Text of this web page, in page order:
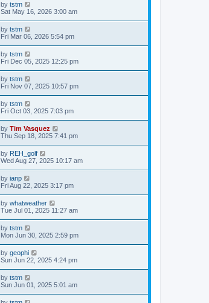
by tstm
Sat May 16, 2026 3:00 am
by tstm
Fri Mar 06, 2026 5:54 pm
by tstm
Fri Dec 05, 2025 12:25 pm
by tstm
Fri Nov 07, 2025 10:57 pm
by tstm
Fri Oct 03, 2025 7:03 pm
by Tim Vasquez
Thu Sep 18, 2025 7:41 pm
by REH_golf
Wed Aug 27, 2025 10:17 am
by ianp
Fri Aug 22, 2025 3:17 pm
by whatweather
Tue Jul 01, 2025 11:27 am
by tstm
Mon Jun 30, 2025 2:59 pm
by geophi
Sun Jun 22, 2025 4:24 pm
by tstm
Sun Jun 01, 2025 5:01 am